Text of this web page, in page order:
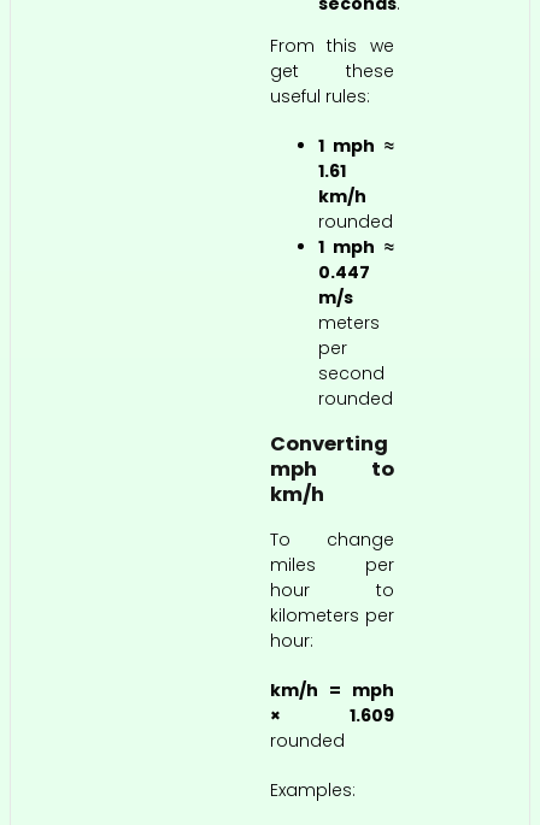
From this we
get these
useful rules:
1 mph ≈
1.61
km/h
rounded
1 mph ≈
0.447
m/s
meters
per
second
rounded
Converting
mph to
km/h
To change
miles per
hour to
kilometers per
hour:
km/h = mph
× 1.609
rounded
Examples: